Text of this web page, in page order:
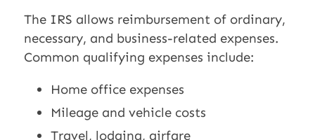
The IRS allows reimbursement of ordinary,
necessary, and business-related expenses.
Common qualifying expenses include:
Home office expenses
Mileage and vehicle costs
Travel, lodging, airfare